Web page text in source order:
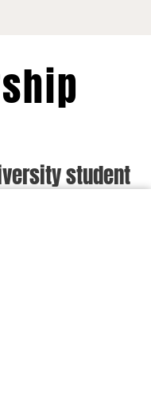
student